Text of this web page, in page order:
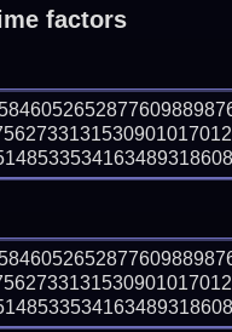
factors